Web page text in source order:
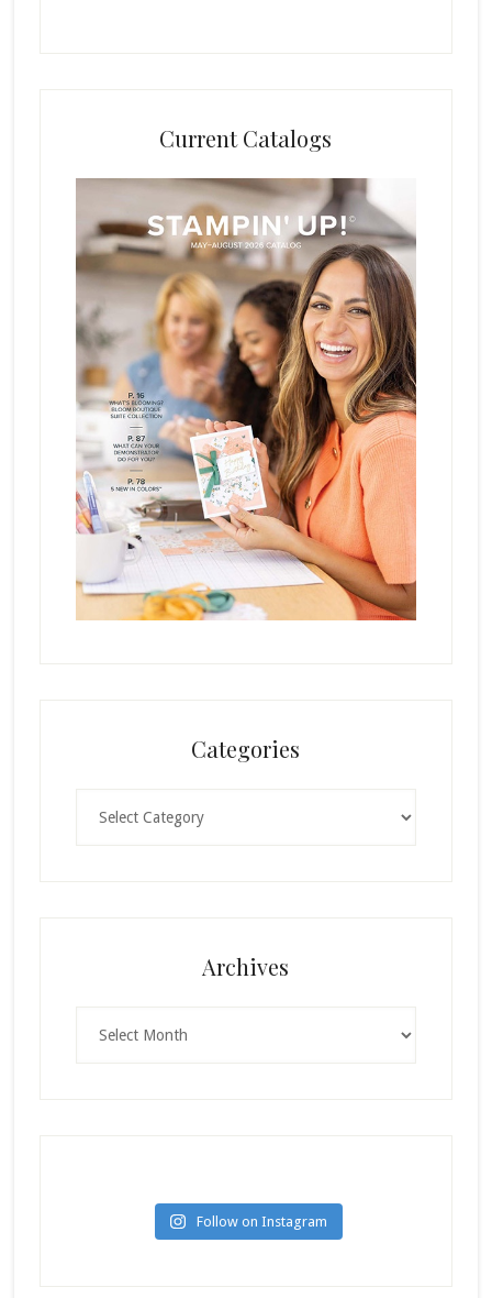
Current Catalogs
Categories
Archives
Follow on Instagram